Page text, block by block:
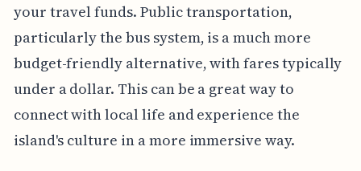
your travel funds. Public transportation,
particularly the bus system, is a much more
budget-friendly alternative, with fares typically
under a dollar. This can be a great way to
connect with local life and experience the
island's culture in a more immersive way.